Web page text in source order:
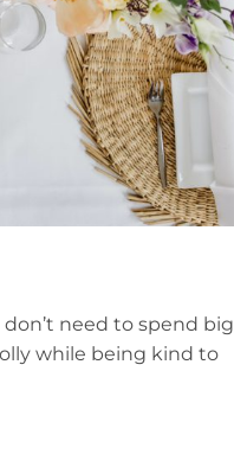
need to spend big
while being kind to